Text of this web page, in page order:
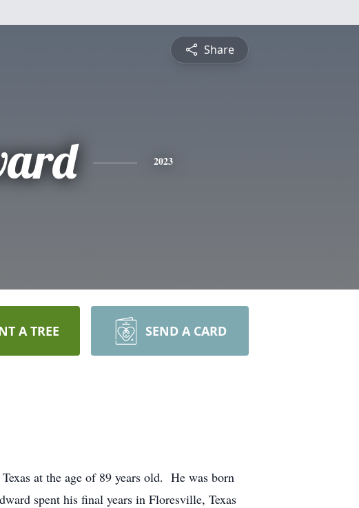
Share
2023
A TREE SEND A CARD
at the age of 89 years old. He was born
spent his final years in Floresville, Texas